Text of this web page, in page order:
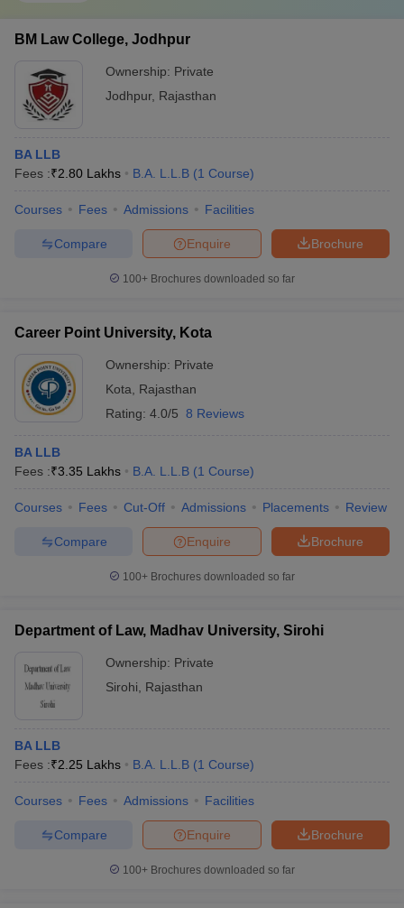
BM Law College, Jodhpur
Ownership: Private
Jodhpur, Rajasthan
BA LLB
Fees :₹2.80 Lakhs B.A. L.L.B (1 Course)
Courses Fees Admissions Facilities
Brochure
Enquire
Compare
100+ Brochures downloaded so far
Career Point University, Kota
Ownership: Private
Kota
Rajasthan
Rating: 4.0/5 8 Reviews
BA LLB
Fees :₹3.35 Lakhs B.A. L.L.B (1 Course)
Courses Fees Cut-Off Admissions Placements Review
Brochure
Enquire
Compare
100+ Brochures downloaded so far
Department of Law, Madhav University, Sirohi
Ownership: Private
Sirohi
Rajasthan
BA LLB
Fees :₹2.25 Lakhs B.A. L.L.B (1 Course)
Courses Fees Admissions Facilities
Brochure
Enquire
Compare
100+ Brochures downloaded so far